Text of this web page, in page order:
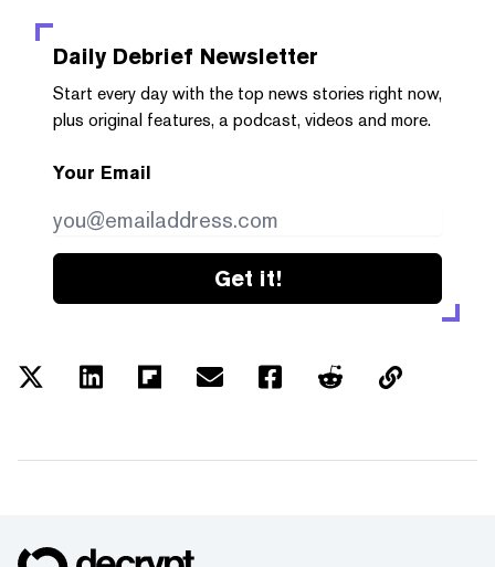
Daily Debrief Newsletter
Start every day with the top news stories right now,
plus original features, a podcast, videos and more.
Your Email
Get it!